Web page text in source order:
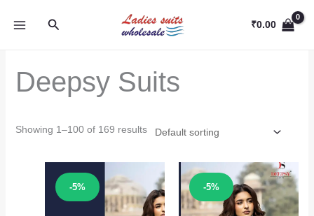
Search ₹0.00
Deepsy Suits
Showing 1–100 of 169 results
-5%
Sale! -5%
Sale!